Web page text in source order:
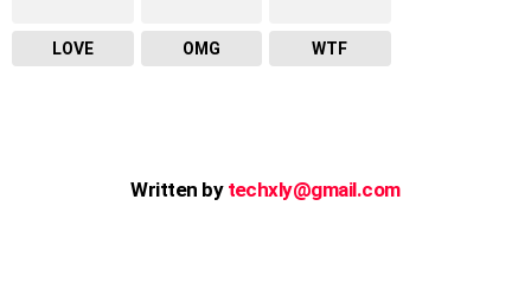
LOVE OMG WTF
Written by techxly@gmail.com